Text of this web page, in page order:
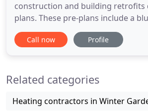
construction and building retrofits
plans. These pre-plans include a
building, including location of
panels. Our Project Managers
to attain the desired
Call now Profile
Related categories
Heating contractors in Winter